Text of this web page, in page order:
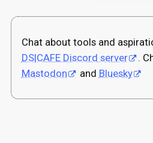
Chat about tools and
DS|CAFE Discord server
.
Mastodon
and Bluesky